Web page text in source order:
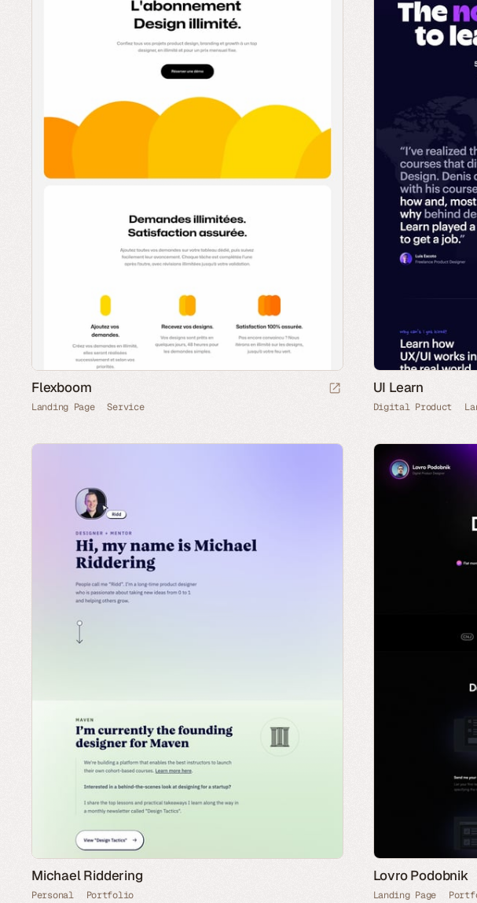
Flexboom
Landing Page Service
UI Learn
Digital Product
Michael Riddering
Personal Portfolio
Lovro Podobnik
Landing Page